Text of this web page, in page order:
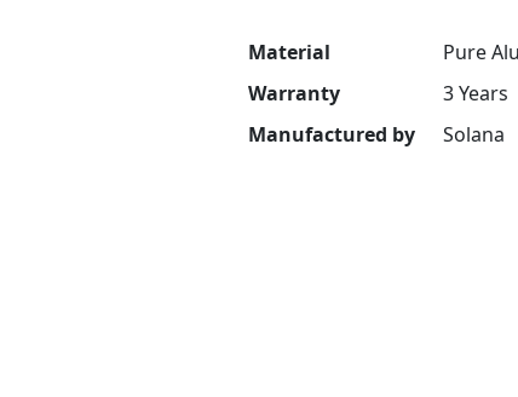
Material
Pure
Warranty
3 Years
Manufactured by Solana